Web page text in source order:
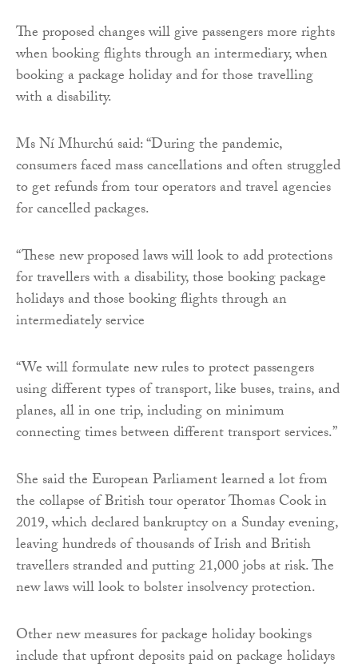
The proposed changes will give passengers more rights
when booking flights through an intermediary, when
booking a package holiday and for those travelling
with a disability.
Ms Ní Mhurchú said: “During the pandemic,
consumers faced mass cancellations and often struggled
to get refunds from tour operators and travel agencies
for cancelled packages.
“These new proposed laws will look to add protections
for travellers with a disability, those booking package
holidays and those booking flights through an
intermediately service
“We will formulate new rules to protect passengers
using different types of transport, like buses, trains, and
planes, all in one trip, including on minimum
connecting times between different transport services.”
She said the European Parliament learned a lot from
the collapse of British tour operator Thomas Cook in
2019, which declared bankruptcy on a Sunday evening,
leaving hundreds of thousands of Irish and British
travellers stranded and putting 21,000 jobs at risk. The
new laws will look to bolster insolvency protection.
Other new measures for package holiday bookings
include that upfront deposits paid on package holidays